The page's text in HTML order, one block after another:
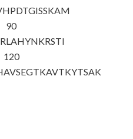
PDTGISSKAM
90
LAHYNKRSTI
120
AVSEGTKAVTKYTSAK